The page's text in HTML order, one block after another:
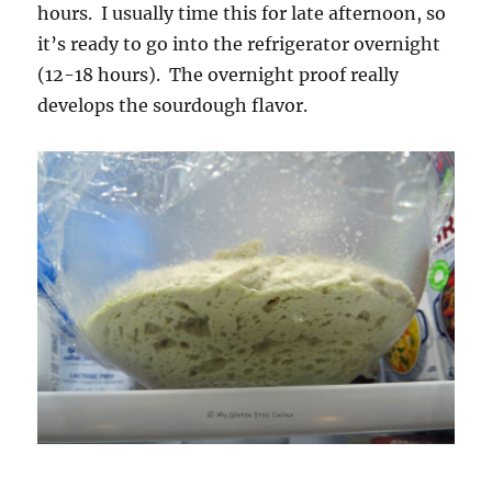
hours. I usually time this for late afternoon, so
it’s ready to go into the refrigerator overnight
(12-18 hours). The overnight proof really
develops the sourdough flavor.